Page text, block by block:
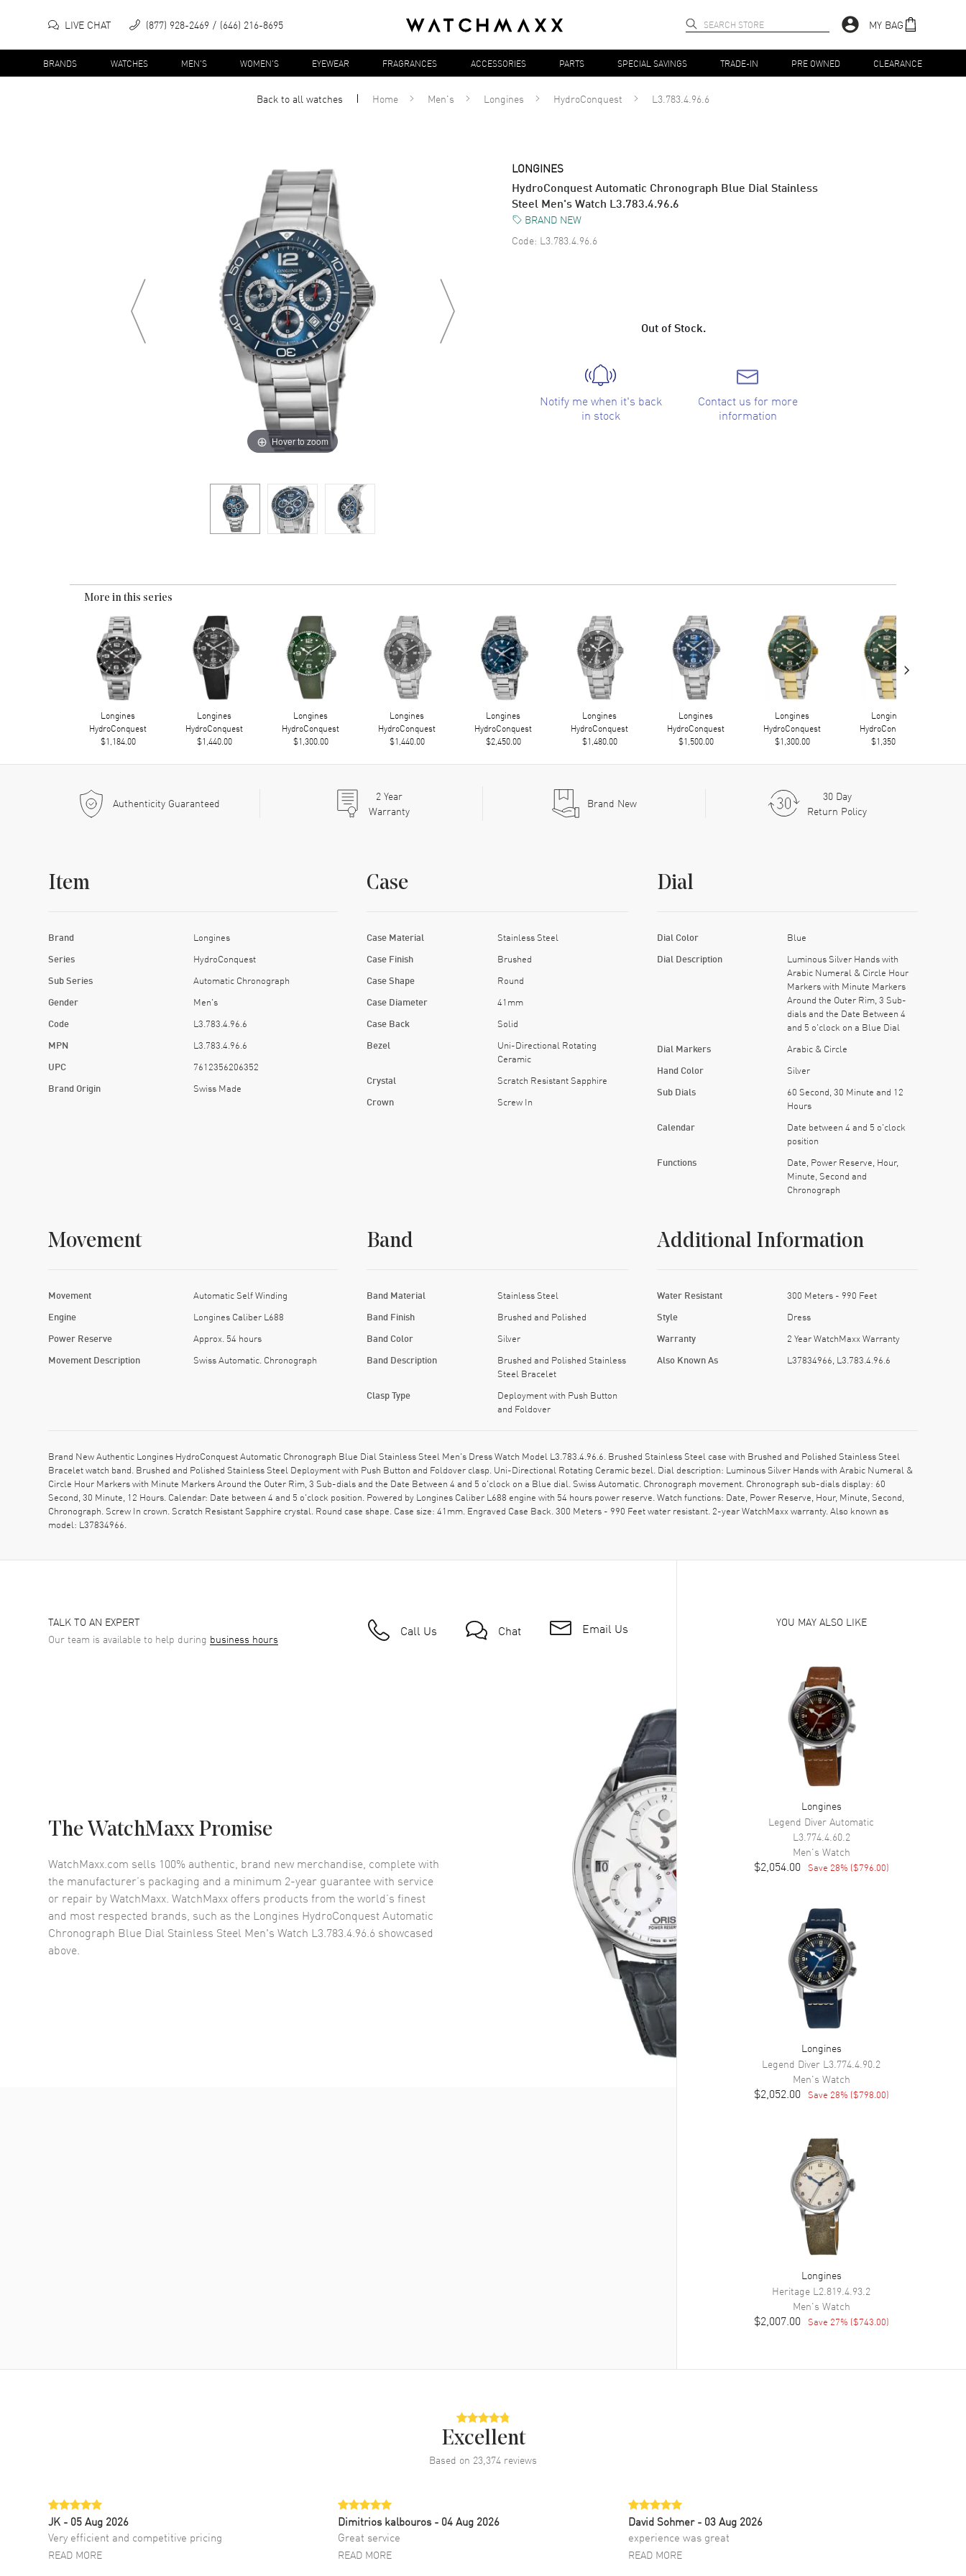
LIVE CHAT (877) 928-2469 (646) 216-8695 MY BAG
BRANDS WATCHES MEN'S WOMEN'S EYEWEAR FRAGRANCES ACCESSORIES PARTS SPECIAL SAVINGS TRADE-IN PRE OWNED CLEARANCE
Back to allwatches Home Men's Longines HydroConquest L3.783.4.96.6
Hover to zoom
LONGINES
HydroConquest Automatic Chronograph Blue Dial Stainless
Steel Men's Watch L3.783.4.96.6
BRAND NEW
Code: L3.783.4.96.6
Out of Stock.
Notify me when it's back
in stock
Contact us for more
information
More in this series
Longines
HydroConquest
$1,184.00
Longines
HydroConquest
$1,440.00
Longines
HydroConquest
$1,300.00
Longines
HydroConquest
$1,440.00
Longines
HydroConquest
$2,450.00
Longines
HydroConquest
$1,480.00
Longines
HydroConquest
$1,500.00
Longines
HydroConquest
$1,300.00
Longines
HydroConquest
$1,350.00
›
Authenticity Guaranteed 2Year
Warranty
Brand New
30 Day
Return Policy
Item
Brand Longines
Series HydroConquest
Sub Series Automatic Chronograph
Gender Men's
Code L3.783.4.96.6
MPN L3.783.4.96.6
UPC 7612356206352
Brand Origin Swiss Made
Case
Case Material Stainless Steel
Case Finish Brushed
Case Shape Round
Case Diameter 41mm
Case Back Solid
Bezel
Uni-Directional Rotating
Ceramic
Crystal Scratch Resistant Sapphire
Crown Screw In
Dial
Dial Color Blue
Dial Description
Luminous Silver Hands with
Arabic Numeral & Circle Hour
Markers with Minute Markers
Around the Outer Rim, 3 Sub-
dials and the Date Between 4
and 5 o'clock on a Blue Dial
Dial Markers Arabic & Circle
Hand Color Silver
Sub Dials
60 Second, 30 Minute and 12
Hours
Calendar
Date between 4 and 5 o'clock
position
Functions
Date, Power Reserve, Hour,
Minute, Second and
Chronograph
Movement
Movement Automatic Self Winding
Engine Longines Caliber L688
Power Reserve Approx. 54 hours
Movement Description Swiss Automatic. Chronograph
Band
Band Material Stainless Steel
Band Finish Brushed and Polished
Band Color Silver
Band Description
Brushed and Polished Stainless
Steel Bracelet
Clasp Type
Deployment with Push Button
and Foldover
Additional Information
Water Resistant 300 Meters - 990 Feet
Style Dress
Warranty 2 Year WatchMaxx Warranty
Also Known As L37834966, L3.783.4.96.6
Brand New Authentic Longines HydroConquest Automatic Chronograph Blue Dial Stainless Steel Men's Dress Watch Model L3.783.4.96.6. Brushed Stainless Steel case with Brushed and Polished Stainless Steel
Bracelet watch band. Brushed and Polished Stainless Steel Deployment with Push Button and Foldover clasp. Uni-Directional Rotating Ceramic bezel. Dial description: Luminous Silver Hands with Arabic Numeral &
Circle Hour Markers with Minute Markers Around the Outer Rim, 3 Sub-dials and the Date Between 4 and 5 o'clock on a Blue dial. Swiss Automatic. Chronograph movement. Chronograph sub-dials display: 60
Second, 30 Minute, 12 Hours. Calendar: Date between 4 and 5 o'clock position. Powered by Longines Caliber L688 engine with 54 hours power reserve. Watch functions: Date, Power Reserve, Hour, Minute, Second,
Chronograph. Screw In crown. Scratch Resistant Sapphire crystal. Round case shape. Case size: 41mm. Engraved Case Back. 300 Meters - 990 Feet water resistant. 2-year WatchMaxx warranty. Also known as
model: L37834966.
TALK TO AN EXPERT
Our team is available to help during business hours Call Us Chat Email Us
The WatchMaxx Promise
WatchMaxx.com sells 100% authentic, brand new merchandise, complete with
the manufacturer’s packaging and a minimum 2-year guarantee with service
or repair by WatchMaxx. WatchMaxx offers products from the world’s finest
and most respected brands, such as the Longines HydroConquest Automatic
Chronograph Blue Dial Stainless Steel Men's Watch L3.783.4.96.6 showcased
above.
YOU MAY ALSO LIKE
Longines
Legend Diver Automatic
L3.774.4.60.2
Men's Watch
$2,054.00 Save 28% ($796.00)
Longines
Legend Diver L3.774.4.90.2
Men's Watch
$2,052.00 Save 28% ($798.00)
Longines
Heritage L2.819.4.93.2
Men's Watch
$2,007.00 Save 27% ($743.00)
Excellent
Based on 23,374 reviews
JK - 05 Aug 2026
Very efficient and competitive pricing
READ MORE
Dimitrios kalbouros- 04 Aug 2026
Great service
READ MORE
David Sohmer - 03 Aug 2026
experience was great
READ MORE